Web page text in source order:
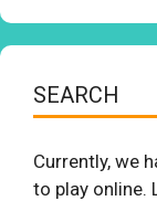
SEARCH
Currently, we
to play online.